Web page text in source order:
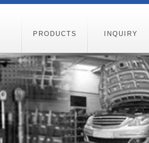
PRODUCTS INQUIRY